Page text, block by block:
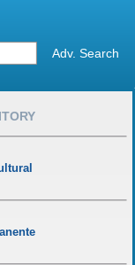
Adv. Search